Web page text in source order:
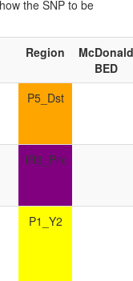
the SNP to be
Region
McDonald
BED
P5_Dst
IR3_Prx
P1_Y2